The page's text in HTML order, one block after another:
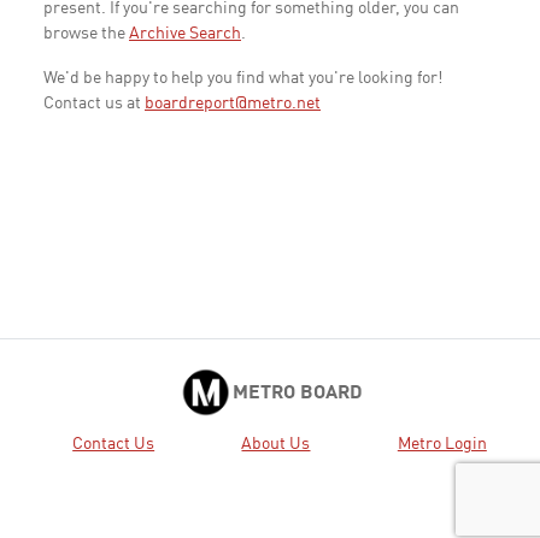
present. If you're searching for something older, you can
browse the Archive Search.
We'd be happy to help you find what you're looking for!
Contact us at boardreport@metro.net
METRO BOARD
Contact Us About Us Metro Login